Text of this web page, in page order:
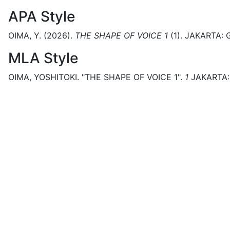
APA Style
OIMA, Y. (2026). THE SHAPE OF VOICE 1 (1). JAKARTA:
MLA Style
OIMA, YOSHITOKI. "THE SHAPE OF VOICE 1". 1 JAKARTA: